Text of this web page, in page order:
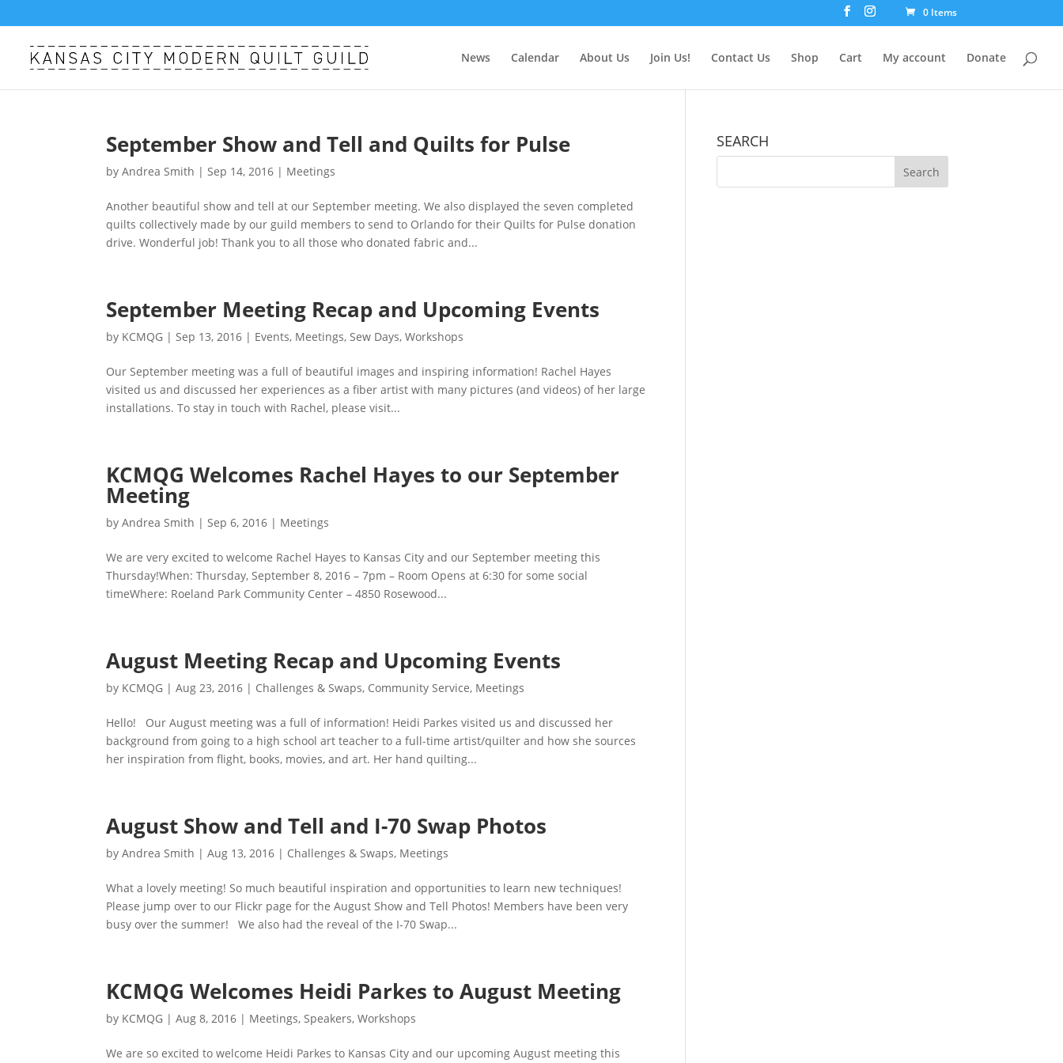
0 Items
News Calendar About Us Join Us! Contact Us Shop Cart My account Donate
September Show and Tell and Quilts for Pulse
byAndrea Smith |Sep 14, 2016 | Meetings
Another beautiful show and tell at our September meeting. We also displayed the seven completed
quilts collectively made by our guild members to send to Orlando for their Quilts for Pulse donation
drive. Wonderful job! Thank you to all those who donated fabric and...
September Meeting Recap and Upcoming Events
by KCMQG |Sep 13, 2016 | Events, Meetings,Sew Days,Workshops
Our September meeting was a full of beautiful images and inspiring information! Rachel Hayes
visited us and discussed her experiences as a fiber artist with many pictures (and videos) of her large
installations. To stay in touch with Rachel, please visit...
KCMQG Welcomes Rachel Hayes to our September
Meeting
byAndrea Smith |Sep 6, 2016 | Meetings
We are very excited to welcome Rachel Hayes to Kansas City and our September meeting this
Thursday!When: Thursday, September 8, 2016 – 7pm – Room Opens at 6:30 for some social
timeWhere: Roeland Park Community Center – 4850 Rosewood...
August Meeting Recap and Upcoming Events
by KCMQG |Aug 23, 2016 | Challenges & Swaps, Community Service, Meetings
Hello! Our August meeting was a full of information! Heidi Parkes visited us and discussed her
background from going to a high school art teacher to a full-time artist/quilter and how she sources
her inspiration from flight, books, movies, and art. Her hand quilting...
August Show and Tell and I-70 Swap Photos
byAndrea Smith |Aug 13, 2016 | Challenges & Swaps, Meetings
What a lovely meeting! So much beautiful inspiration and opportunities to learn new techniques!
Please jump over to our Flickr page for the August Show and Tell Photos! Members have been very
busy over the summer! We also had the reveal of the I-70 Swap...
KCMQG Welcomes Heidi Parkes to August Meeting
by KCMQG |Aug 8, 2016 | Meetings,Speakers,Workshops
We are so excited to welcome Heidi Parkes to Kansas City and our upcoming August meeting this
SEARCH